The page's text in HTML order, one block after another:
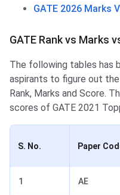
GATE 2026 Marks
GATE Rank vs Marks
The following tables has
aspirants to figure out
Rank, Marks and Score.
scores of GATE 2021
S. No. Paper
1 AE